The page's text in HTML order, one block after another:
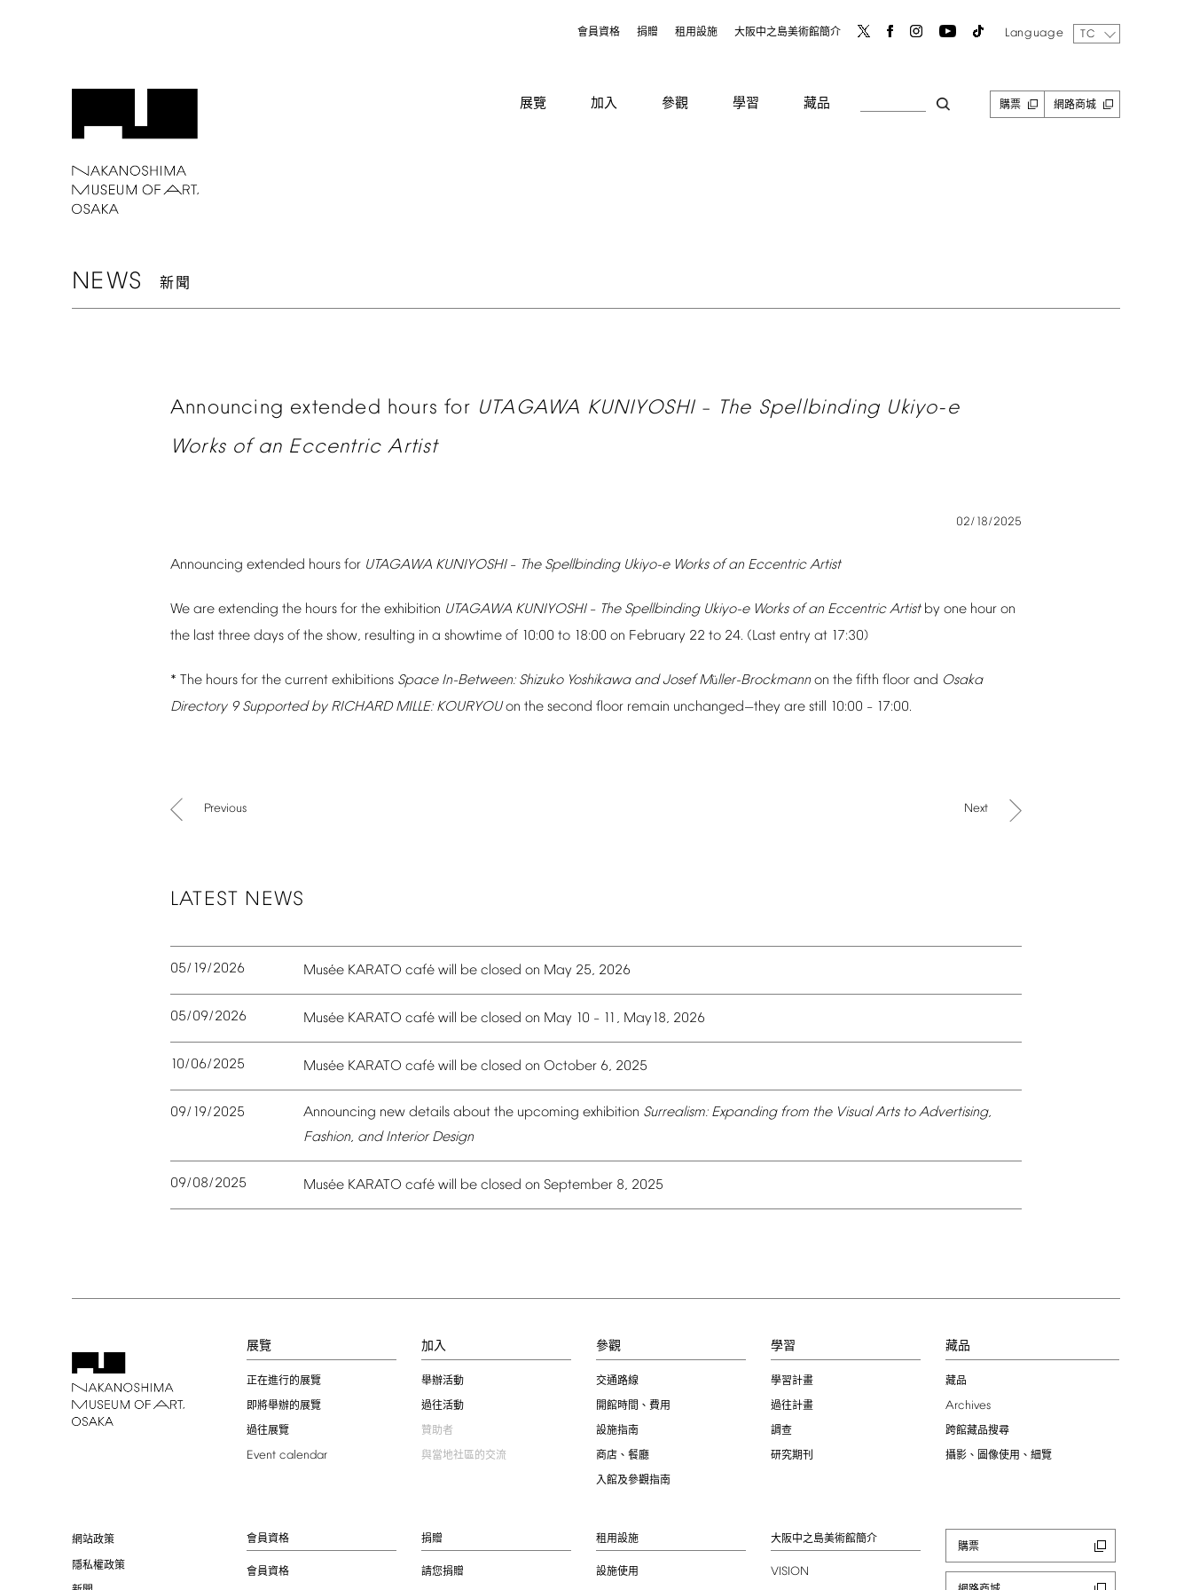
會員資格 捐贈 租用設施 大阪中之島美術館簡介 Language TC
展覽 加入 參觀 學習 藏品 購票 網路商城
NEWS 新聞
Announcing extended hours for UTAGAWA KUNIYOSHI– The Spellbinding Ukiyo-e
Works of an Eccentric Artist
02/18/2025
Announcing extended hours for UTAGAWA KUNIYOSHI– The Spellbinding Ukiyo-e Works of an Eccentric Artist
We are extending the hours for the exhibition UTAGAWA KUNIYOSHI– The Spellbinding Ukiyo-e Works of an Eccentric Artist by one hour on
the last three days of the show, resulting in a showtime of 10:00 to 18:00 on February 22 to 24. (Last entry at 17:30)
* The hours for the current exhibitions Space In-Between: Shizuko Yoshikawa and Josef Müller-Brockmann on the fifth floor and Osaka
Directory 9 Supported by RICHARD MILLE: KOURYOU on the second floor remain unchanged—they are still 10:00 – 17:00.
Previous Next
LATEST NEWS
05/19/2026 Musée KARATO café will be closed on May 25, 2026
05/09/2026 Musée KARATO café will be closed on May 10 – 11, May18, 2026
10/06/2025 Musée KARATO café will be closed on October 6, 2025
09/19/2025 Announcing new details about the upcoming exhibition Surrealism: Expanding from the Visual Arts to Advertising,
Fashion, and Interior Design
09/08/2025 Musée KARATO café will be closed on September 8, 2025
展覽
正在進行的展覽
即將舉辦的展覽
過往展覽
Event calendar
加入
舉辦活動
過往活動
贊助者
與當地社區的交流
參觀
交通路線
開館時間、費用
設施指南
商店、餐廳
入館及參觀指南
學習
學習計畫
過往計畫
調查
研究期刊
藏品
藏品
Archives
跨館藏品搜尋
攝影、圖像使用、細覽
網站政策
隱私權政策
會員資格
會員資格
捐贈
請您捐贈
租用設施
設施使用
大阪中之島美術館簡介
VISION
購票